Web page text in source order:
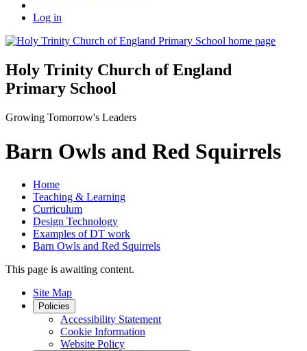
Log in
Holy Trinity Church of England
Primary School
Growing Tomorrow's Leaders
Barn Owls and Red Squirrels
Home
Teaching & Learning
Curriculum
Design Technology
Examples of DT work
Barn Owls and Red Squirrels
This page is awaiting content.
Site Map
Policies
Accessibility Statement
Cookie Information
Website Policy